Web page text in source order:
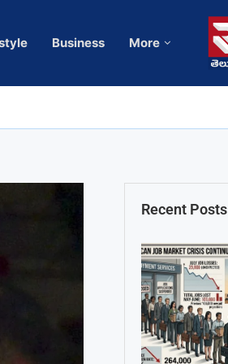
Business More
Recent Posts